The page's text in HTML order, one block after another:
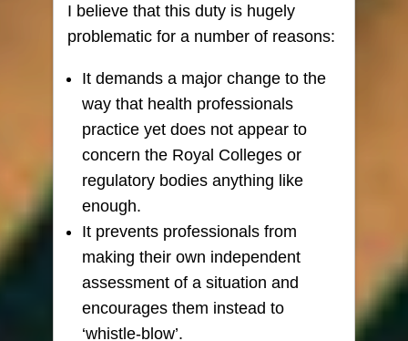
I believe that this duty is hugely
problematic for a number of reasons:
It demands a major change to the
way that health professionals
practice yet does not appear to
concern the Royal Colleges or
regulatory bodies anything like
enough.
It prevents professionals from
making their own independent
assessment of a situation and
encourages them instead to
‘whistle-blow’.